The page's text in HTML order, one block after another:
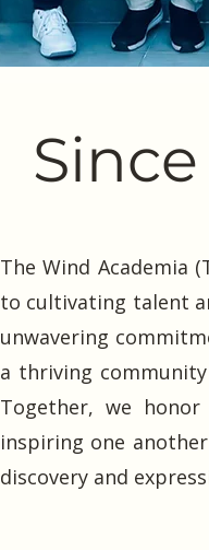
The Wind Academia
to cultivating talent
unwavering
a thriving
Together, we
inspiring one
discovery and